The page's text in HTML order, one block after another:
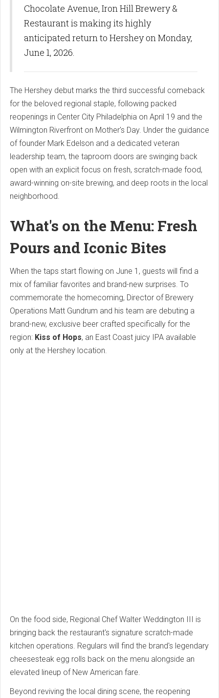
Chocolate Avenue, Iron Hill Brewery &
Restaurant is making its highly
anticipated return to Hershey on Monday,
June 1, 2026.
The Hershey debut marks the third successful comeback
for the beloved regional staple, following packed
reopenings in Center City Philadelphia on April 19 and the
Wilmington Riverfront on Mother's Day. Under the guidance
of founder Mark Edelson and a dedicated veteran
leadership team, the taproom doors are swinging back
open with an explicit focus on fresh, scratch-made food,
award-winning on-site brewing, and deep roots in the local
neighborhood.
What's on the Menu: Fresh
Pours and Iconic Bites
When the taps start flowing on June 1, guests will find a
mix of familiar favorites and brand-new surprises. To
commemorate the homecoming, Director of Brewery
Operations Matt Gundrum and his team are debuting a
brand-new, exclusive beer crafted specifically for the
region: Kiss of Hops, an East Coast juicy IPA available
only at the Hershey location.
On the food side, Regional Chef Walter Weddington III is
bringing back the restaurant's signature scratch-made
kitchen operations. Regulars will find the brand's legendary
cheesesteak egg rolls back on the menu alongside an
elevated lineup of New American fare.
Beyond reviving the local dining scene, the reopening